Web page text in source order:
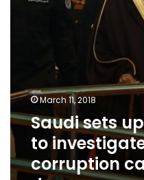
corruption
March 11, 2018
Saudi sets
to
corruption